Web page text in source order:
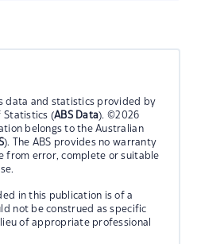
data and statistics provided by
Statistics (ABS Data). ©2026
belongs to the Australian
). The ABS provides no warranty
from error, complete or suitable
in this publication is of a
not be construed as specific
of appropriate professional